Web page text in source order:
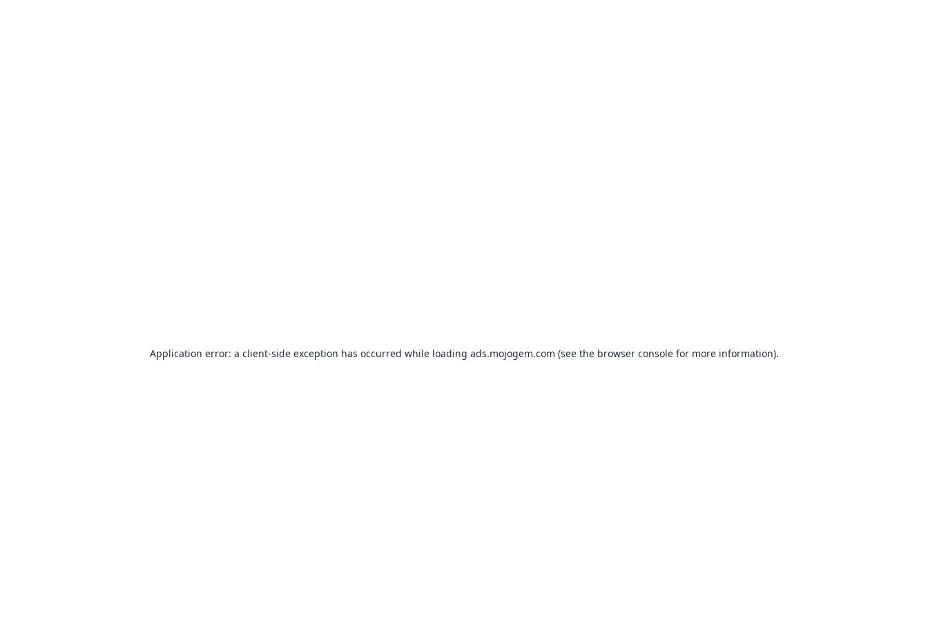
Application error: a client-side exception has occurred while loading ads.mojogem.com (see the browser consolefor more information).